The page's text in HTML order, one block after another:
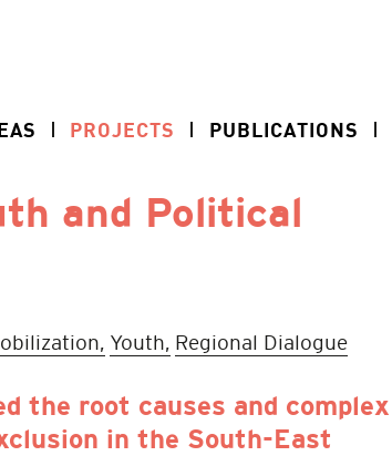
PROJECTS PUBLICATIONS
and Political
Youth, Regional Dialogue
the root causes and complex
in the South-East